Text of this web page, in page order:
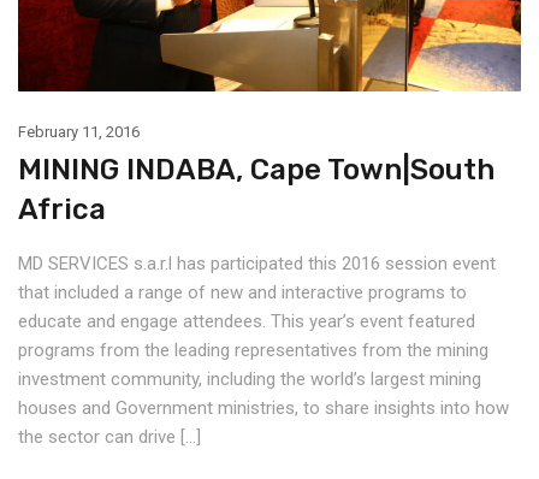
February 11, 2016
MINING INDABA, Cape Town|South
Africa
MD SERVICES s.a.r.l has participated this 2016 session event
that included a range of new and interactive programs to
educate and engage attendees. This year’s event featured
programs from the leading representatives from the mining
investment community, including the world’s largest mining
houses and Government ministries, to share insights into how
the sector can drive […]